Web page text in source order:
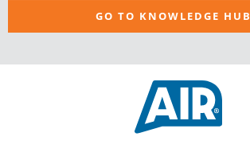
GO TO KNOWLEDGE HUB